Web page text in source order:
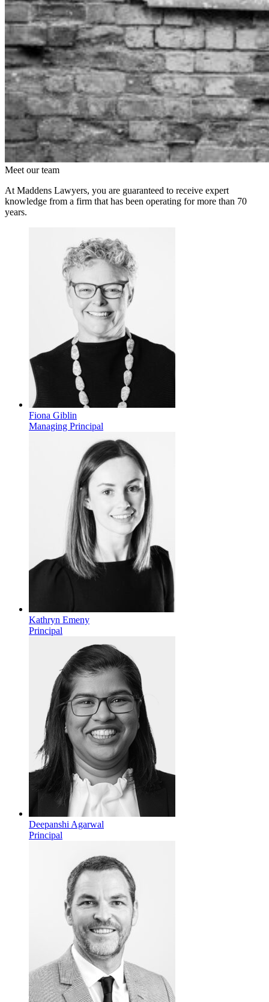
Meet our team
At Maddens Lawyers, you are guaranteed to receive expert
knowledge from a firm that has been operating for more than 70
years.
Fiona Giblin
Managing Principal
Kathryn Emeny
Principal
Deepanshi Agarwal
Principal